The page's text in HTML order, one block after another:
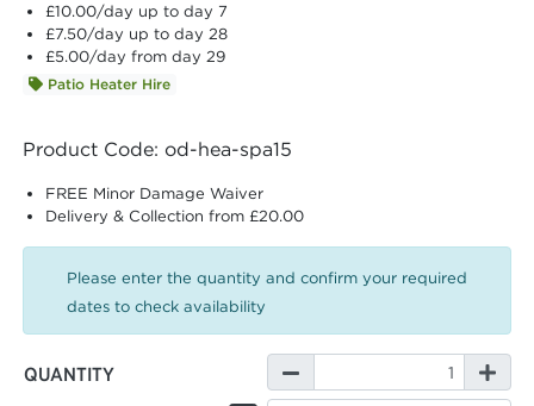
£10.00/day up to day 7
£7.50/day up to day 28
£5.00/day from day 29
Patio Heater Hire
Product Code: od-hea-spa15
FREE Minor Damage Waiver
Delivery & Collection from £20.00
Please enter the quantity and confirm your required
dates to check availability
QUANTITY